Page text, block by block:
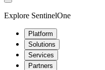
Explore SentinelOne
Platform
Solutions
Services
Partners